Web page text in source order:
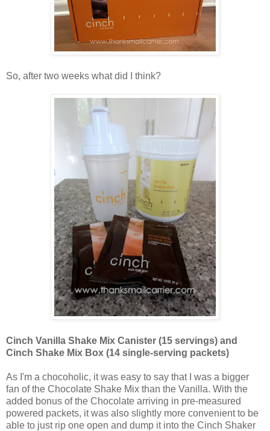
So, after two weeks what did I think?
Cinch Vanilla Shake Mix Canister (15 servings) and
Cinch Shake Mix Box (14 single-serving packets)
As I'm a chocoholic, it was easy to say that I was a bigger
fan of the Chocolate Shake Mix than the Vanilla. With the
added bonus of the Chocolate arriving in pre-measured
powered packets, it was also slightly more convenient to be
able to just rip one open and dump it into the Cinch Shaker